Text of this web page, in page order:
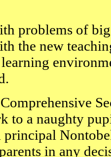
problems of
the new
to a naughty
in any